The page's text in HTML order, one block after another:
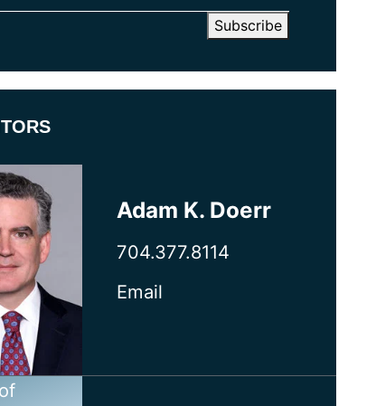
Adam K. Doerr
704.377.8114
Email